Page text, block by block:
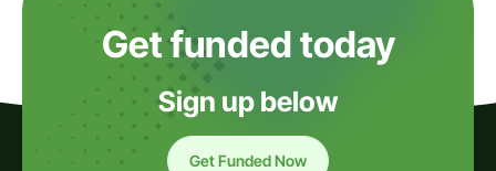
Get funded today
Sign up below
Get Funded Now